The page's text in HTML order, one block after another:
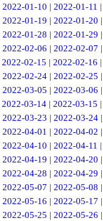
2022-01-10 | 2022-01-11 |
2022-01-19 | 2022-01-20 |
2022-01-28 | 2022-01-29 |
2022-02-06 | 2022-02-07 |
2022-02-15 | 2022-02-16 |
2022-02-24| 2022-02-25 |
2022-03-05 | 2022-03-06 |
2022-03-14 | 2022-03-15 |
2022-03-23 | 2022-03-24|
2022-04-01 | 2022-04-02 |
2022-04-10 | 2022-04-11 |
2022-04-19 | 2022-04-20 |
2022-04-28 | 2022-04-29 |
2022-05-07 | 2022-05-08 |
2022-05-16 | 2022-05-17 |
2022-05-25 | 2022-05-26 |